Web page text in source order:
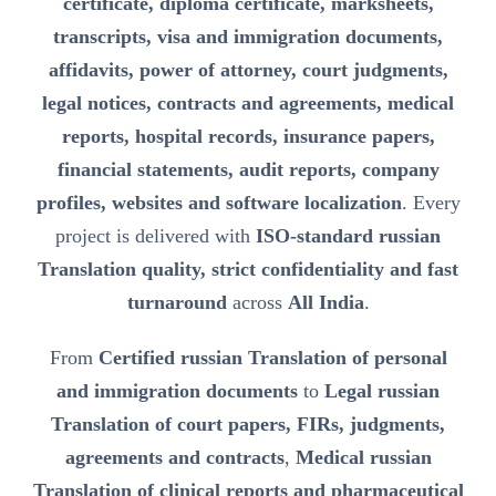
transcripts, visa and immigration documents,
affidavits, power of attorney, court judgments,
legal notices, contracts and agreements, medical
reports, hospital records, insurance papers,
financial statements, audit reports, company
profiles, websites and software localization. Every
project is delivered with ISO-standard russian
Translation quality, strict confidentiality and fast
turnaroundacross All India.
From Certified russian Translation of personal
and immigration documents to Legal russian
Translation of court papers, FIRs, judgments,
agreements and contracts, Medical russian
Translation of clinical reports and pharmaceutical